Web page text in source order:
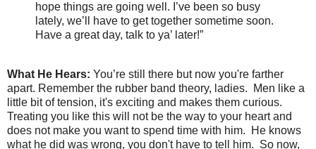
hope things are going well. I’ve been so busy
lately, we’ll have to get together sometime soon.
Have a great day, talk to ya’ later!”
What He Hears: You’re still there but now you're farther
apart. Remember the rubber band theory, ladies. Men like a
little bit of tension, it's exciting and makes them curious.
Treating you like this will not be the way to your heart and
does not make you want to spend time with him. He knows
what he did was wrong, you don't have to tell him. So now,